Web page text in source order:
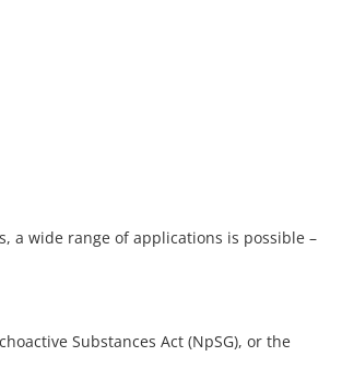
a wide range of applications is possible –
Substances Act (NpSG), or the